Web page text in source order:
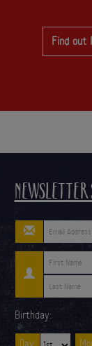
Find out
NEWSLETTER
Birthday:
Day: